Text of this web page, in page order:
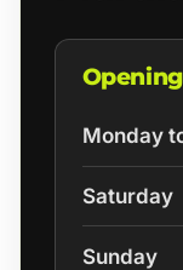
Monday
Saturday
Sunday